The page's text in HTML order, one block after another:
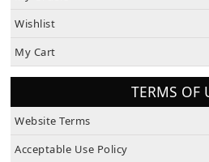
Wishlist
My Cart
TERMS OF
Website Terms
Acceptable Use Policy